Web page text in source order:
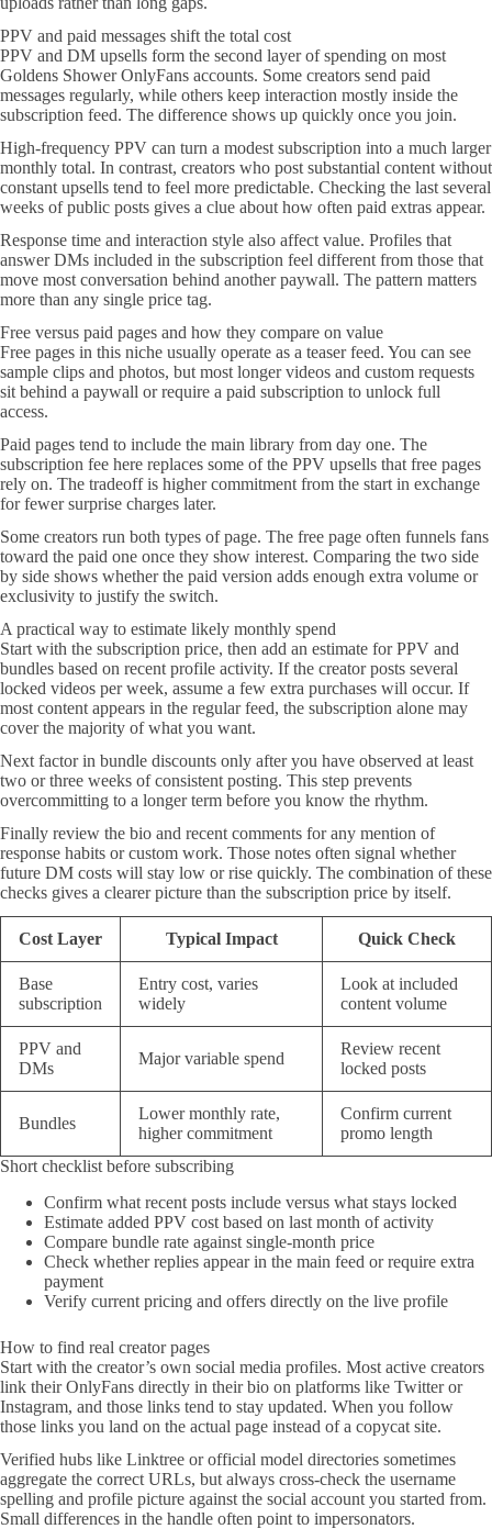
PPV and paid messages shift the total cost
PPV and DM upsells form the second layer of spending on most
Goldens Shower OnlyFans accounts. Some creators send paid
messages regularly, while others keep interaction mostly inside the
subscription feed. The difference shows up quickly once you join.
High-frequency PPV can turn a modest subscription into a much larger
monthly total. In contrast, creators who post substantial content without
constant upsells tend to feel more predictable. Checking the last several
weeks of public posts gives a clue about how often paid extras appear.
Response time and interaction style also affect value. Profiles that
answer DMs included in the subscription feel different from those that
move most conversation behind another paywall. The pattern matters
more than any single price tag.
Free versus paid pages and how they compare on value
Free pages in this niche usually operate as a teaser feed. You can see
sample clips and photos, but most longer videos and custom requests
sit behind a paywall or require a paid subscription to unlock full
access.
Paid pages tend to include the main library from day one. The
subscription fee here replaces some of the PPV upsells that free pages
rely on. The tradeoff is higher commitment from the start in exchange
for fewer surprise charges later.
Some creators run both types of page. The free page often funnels fans
toward the paid one once they show interest. Comparing the two side
by side shows whether the paid version adds enough extra volume or
exclusivity to justify the switch.
A practical way to estimate likely monthly spend
Start with the subscription price, then add an estimate for PPV and
bundles based on recent profile activity. If the creator posts several
locked videos per week, assume a few extra purchases will occur. If
most content appears in the regular feed, the subscription alone may
cover the majority of what you want.
Next factor in bundle discounts only after you have observed at least
two or three weeks of consistent posting. This step prevents
overcommitting to a longer term before you know the rhythm.
Finally review the bio and recent comments for any mention of
response habits or custom work. Those notes often signal whether
future DM costs will stay low or rise quickly. The combination of these
checks gives a clearer picture than the subscription price by itself.
Cost Layer Typical Impact Quick Check
Base
subscription
Entry cost, varies
widely
Look at included
content volume
PPV and
DMs
Major variable spend
Review recent
locked posts
Bundles
Lower monthly rate,
higher commitment
Confirm current
promo length
Short checklist before subscribing
Confirm what recent posts include versus what stays locked
Estimate added PPV cost based on last month of activity
Compare bundle rate against single-month price
Check whether replies appear in the main feed or require extra
payment
Verify current pricing and offers directly on the live profile
How to find real creator pages
Start with the creator’s own social media profiles. Most active creators
link their OnlyFans directly in their bio on platforms like Twitter or
Instagram, and those links tend to stay updated. When you follow
those links you land on the actual page instead of a copycat site.
Verified hubs like Linktree or official model directories sometimes
aggregate the correct URLs, but always cross-check the username
spelling and profile picture against the social account you started from.
Small differences in the handle often point to impersonators.